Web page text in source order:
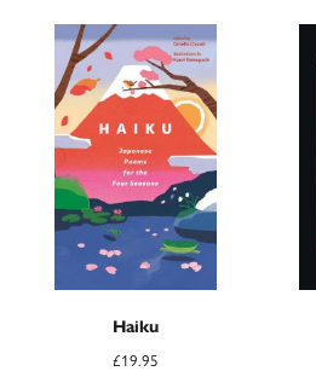
Haiku
£19.95